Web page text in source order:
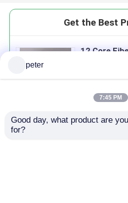
Get the Best
12 Core
Continue
peter
7:45 PM
Good day, what product are
for?